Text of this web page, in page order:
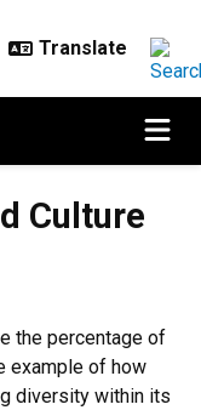
Culture
the percentage of
example of how
diversity within its